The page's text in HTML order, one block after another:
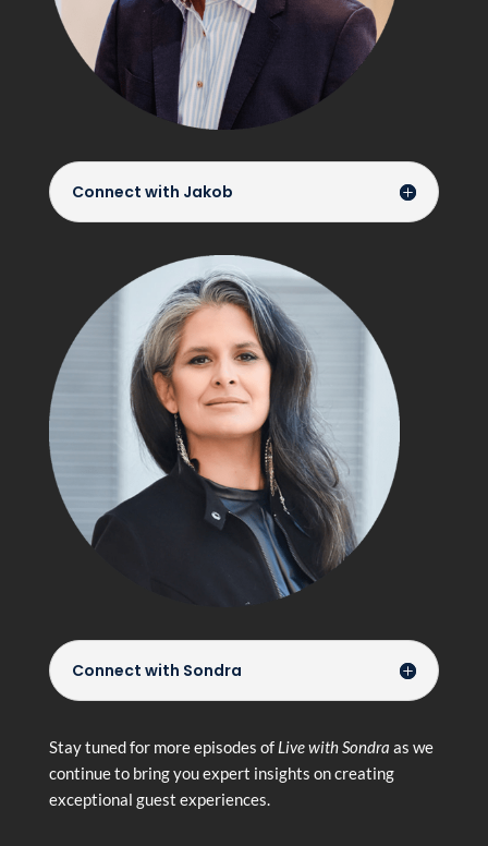
Connect with Jakob
Connect with Sondra
Stay tuned for more episodes of Live with Sondra as we
continue to bring you expert insights on creating
exceptional guest experiences.